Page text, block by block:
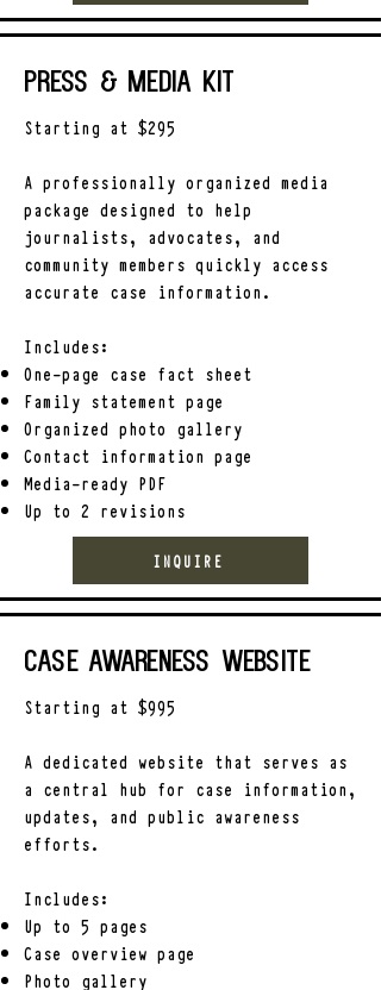
Press & Media Kit
Starting at $295
A professionally organized media
package designed to help
journalists, advocates, and
community members quickly access
accurate case information.
Includes:
One-page case fact sheet
Family statement page
Organized photo gallery
Contact information page
Media-ready PDF
Up to 2 revisions
INQUIRE
Case Awareness Website
Starting at $995
A dedicated website that serves as
a central hub for case information,
updates, and public awareness
efforts.
Includes:
Up to 5 pages
Case overview page
Photo gallery